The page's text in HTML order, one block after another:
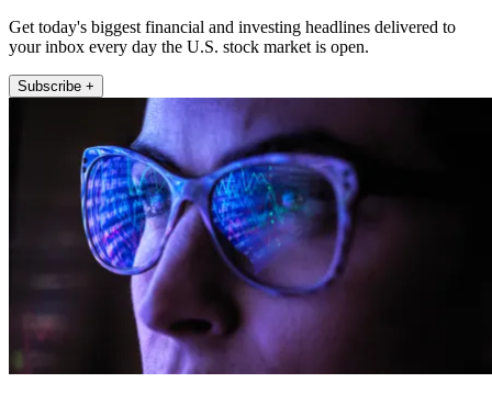
Get today's biggest financial and investing headlines delivered to
your inbox every day the U.S. stock market is open.
Subscribe +